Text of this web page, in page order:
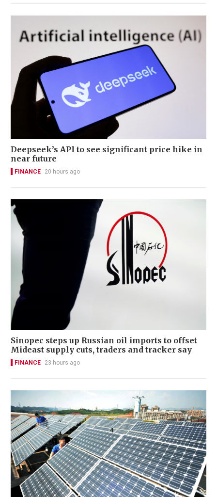
Deepseek’s API to see significant price hike in
near future
FINANCE 20 hours ago
Sinopec steps up Russian oil imports to offset
Mideast supply cuts, traders and tracker say
FINANCE 23 hours ago